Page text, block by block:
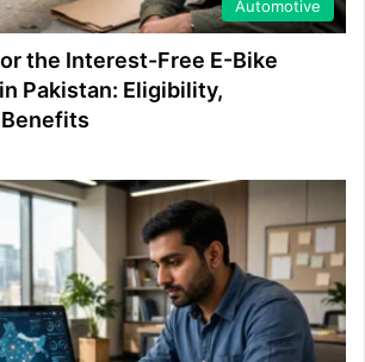
Automotive
the Interest-Free E-Bike
Pakistan: Eligibility,